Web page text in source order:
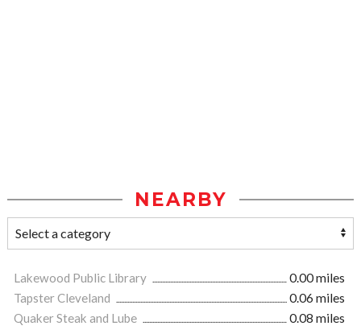
NEARBY
Lakewood Public Library
0.00 miles
Tapster Cleveland
0.06 miles
Quaker Steak and Lube
0.08 miles